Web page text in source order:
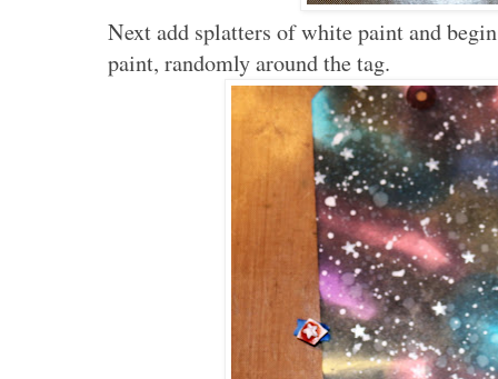
Next add splatters of white paint and
paint, randomly around the tag.